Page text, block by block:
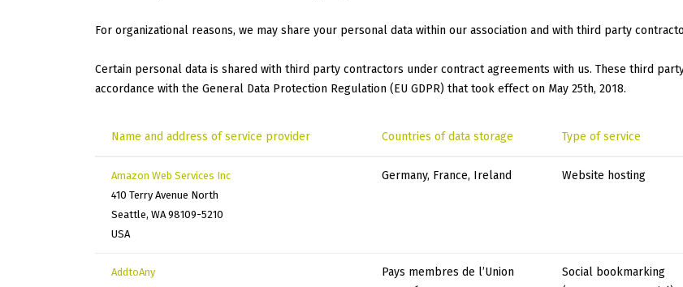
For organizational reasons, we may share your personal data within our association and with third party
Certain personal data is shared with third party contractors under contract agreements with us. These third
accordance with the General Data Protection Regulation (EU GDPR) that took effect on May 25th, 2018.
Name and address of service provider Countries of data storage Type of service
Amazon Web Services Inc
410 Terry Avenue North
Seattle, WA 98109-5210
USA
Germany, France, Ireland Website hosting
AddtoAny
Pays membres de l’Union
Social bookmarking